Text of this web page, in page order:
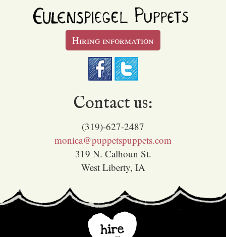
Hiring information
Contact us:
(319)-627-2487
monica@puppetspuppets.com
319 N. Calhoun St.
West Liberty, IA